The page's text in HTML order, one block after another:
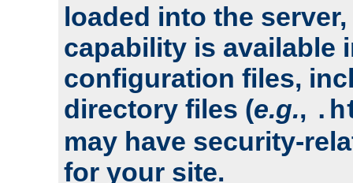
loaded into the
capability is available
configuration files,
directory files (e.g.,
may have security-
for your site.